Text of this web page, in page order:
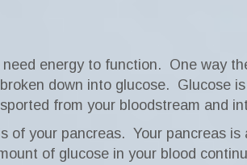
energy to function.
One way
down into glucose. Glucose
from your bloodstream and
of your pancreas. Your pancreas
of glucose in your blood